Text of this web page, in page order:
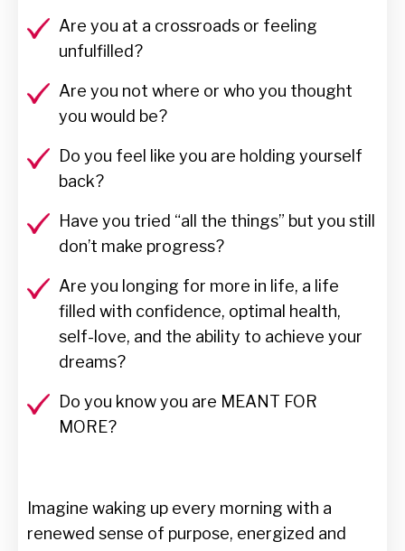
Are you at a crossroads or feeling
unfulfilled?
Are you not where or who you thought
you would be?
Do you feel like you are holding yourself
back?
Have you tried “all the things” but you still
don’t make progress?
Are you longing for more in life, a life
filled with confidence, optimal health,
self-love, and the ability to achieve your
dreams?
Do you know you are MEANT FOR
MORE?
Imagine waking up every morning with a
renewed sense of purpose, energized and